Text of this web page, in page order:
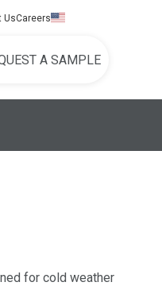
UsCareers
A SAMPLE
for cold weather